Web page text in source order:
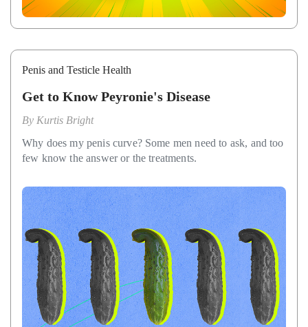
Penis and Testicle Health
Get to Know Peyronie's Disease
By Kurtis Bright
Why does my penis curve? Some men need to ask, and too
few know the answer or the treatments.